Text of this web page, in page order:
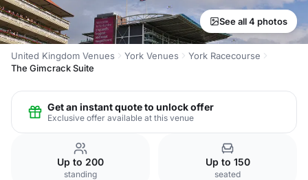
See all 4 photos
United Kingdom Venues York Venues
York Racecourse
The Gimcrack Suite
Get an instant quote to unlock offer
Exclusive offer available at this venue
Up to 200
standing
Up to 150
seated